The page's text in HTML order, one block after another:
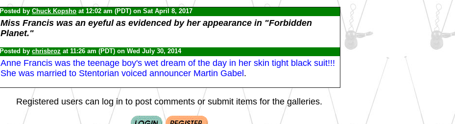
Posted byChuck Kopsho at 12:02 am (PDT) on Sat April 8, 2017
Miss Francis was an eyeful as evidenced by her appearance in "Forbidden
Planet."
Posted bychrisbroz at 11:26 am (PDT) on Wed July 30, 2014
Anne Francis was the teenage boy's wet dream of the day in her skin tight black suit!!!
She was married to Stentorian voiced announcer Martin Gabel.
Registered users can log in to post comments or submit items for the galleries.